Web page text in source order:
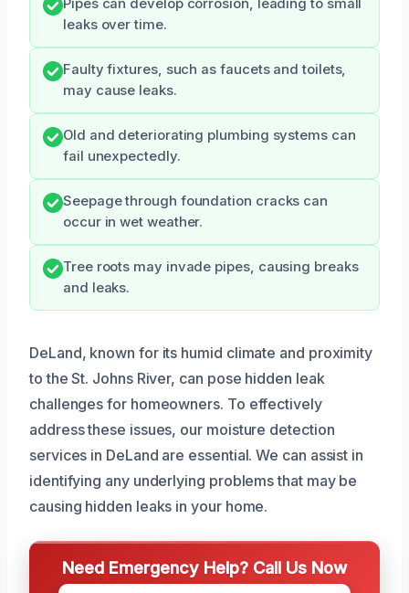
Pipes can develop corrosion, leading to small
leaks over time.
Faulty fixtures, such as faucets and toilets,
may cause leaks.
Old and deteriorating plumbing systems can
fail unexpectedly.
Seepage through foundation cracks can
occur in wet weather.
Tree roots may invade pipes, causing breaks
and leaks.
DeLand, known for its humid climate and proximity
to the St. Johns River, can pose hidden leak
challenges for homeowners. To effectively
address these issues, our moisture detection
services in DeLand are essential. We can assist in
identifying any underlying problems that may be
causing hidden leaks in your home.
Need Emergency Help? Call Us Now